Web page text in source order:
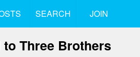
SEARCH JOIN
to Three Brothers